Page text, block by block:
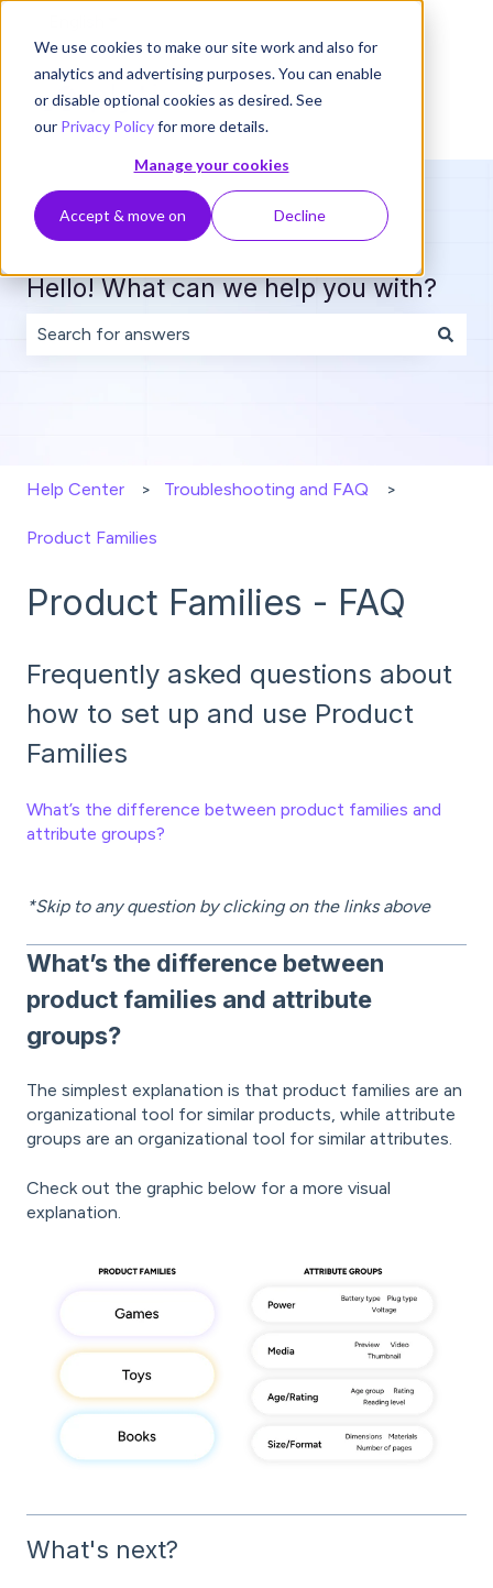
We use cookies to make our site work and also for
analytics and advertising purposes. You can enable
or disable optional cookies as desired. See
our Privacy Policyfor more details.
Manage your cookies
Accept & move on Decline
Hello! What can we help you with?
Help Center Troubleshooting and FAQ
Product Families
Product Families - FAQ
Frequently asked questions about
how to set up and use Product
Families
What’s the difference between product families and
attribute groups?
*Skip to any question by clicking on the links above
What’s the difference between
product families and attribute
groups?
The simplest explanation is that product families are an
organizational tool for similar products, while attribute
groups are an organizational tool for similar attributes.
Check out the graphic below for a more visual
explanation.
What's next?